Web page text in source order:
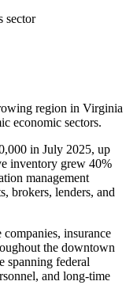
sector
region in Virginia
economic sectors.
in July 2025, up
inventory grew 40%
management
brokers, lenders, and
insurance
the downtown
spanning federal
and long-time